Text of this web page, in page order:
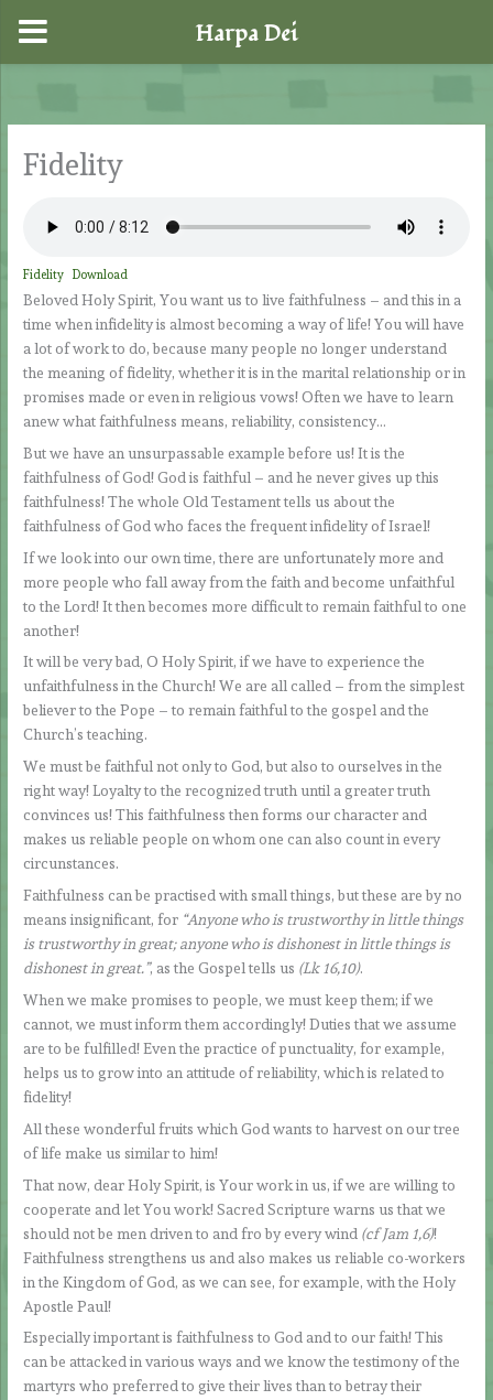
content
Fidelity
Fidelity Download
Beloved Holy Spirit, You want us to live faithfulness – and this in a
time when infidelity is almost becoming a way of life! You will have
a lot of work to do, because many people no longer understand
the meaning of fidelity, whether it is in the marital relationship or in
promises made or even in religious vows! Often we have to learn
anew what faithfulness means, reliability, consistency…
But we have an unsurpassable example before us! It is the
faithfulness of God! God is faithful – and he never gives up this
faithfulness! The whole Old Testament tells us about the
faithfulness of God who faces the frequent infidelity of Israel!
If we look into our own time, there are unfortunately more and
more people who fall away from the faith and become unfaithful
to the Lord! It then becomes more difficult to remain faithful to one
another!
It will be very bad, O Holy Spirit, if we have to experience the
unfaithfulness in the Church! We are all called – from the simplest
believer to the Pope – to remain faithful to the gospel and the
Church’s teaching.
We must be faithful not only to God, but also to ourselves in the
right way! Loyalty to the recognized truth until a greater truth
convinces us! This faithfulness then forms our character and
makes us reliable people on whom one can also count in every
circunstances.
Faithfulness can be practised with small things, but these are by no
means insignificant, for “Anyone who is trustworthy in little things
is trustworthy in great; anyone who is dishonest in little things is
dishonest in great.”, as the Gospel tells us (Lk 16,10).
When we make promises to people, we must keep them; if we
cannot, we must inform them accordingly! Duties that we assume
are to be fulfilled! Even the practice of punctuality, for example,
helps us to grow into an attitude of reliability, which is related to
fidelity!
All these wonderful fruits which God wants to harvest on our tree
of life make us similar to him!
That now, dear Holy Spirit, is Your work in us, if we are willing to
cooperate and let You work! Sacred Scripture warns us that we
should not be men driven to and fro by every wind (cf Jam 1,6)!
Faithfulness strengthens us and also makes us reliable co-workers
in the Kingdom of God, as we can see, for example, with the Holy
Apostle Paul!
Especially important is faithfulness to God and to our faith! This
can be attacked in various ways and we know the testimony of the
martyrs who preferred to give their lives than to betray their
Harpa Dei